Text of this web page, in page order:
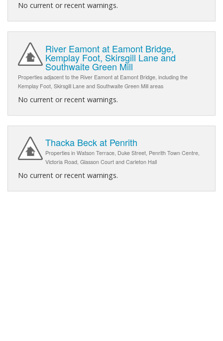
No current or recent warnings.
River Eamont at Eamont Bridge,
Kemplay Foot, Skirsgill Lane and
Southwaite Green Mill
Properties adjacent to the River Eamont at Eamont Bridge, including the
Kemplay Foot, Skirsgill Lane and Southwaite Green Mill areas
No current or recent warnings.
Thacka Beck at Penrith
Properties in Watson Terrace, Duke Street, Penrith Town Centre,
Victoria Road, Glasson Court and Carleton Hall
No current or recent warnings.